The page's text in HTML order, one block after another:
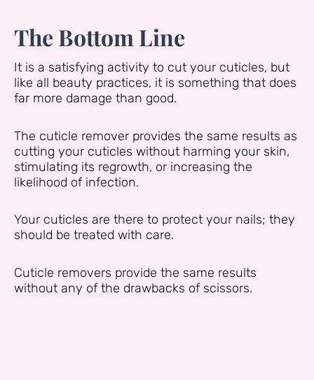
The Bottom Line
It is a satisfying activity to cut your cuticles, but
like all beauty practices, it is something that does
far more damage than good.
The cuticle remover provides the same results as
cutting your cuticles without harming your skin,
stimulating its regrowth, or increasing the
likelihood of infection.
Your cuticles are there to protect your nails; they
should be treated with care.
Cuticle removers provide the same results
without any of the drawbacks of scissors.